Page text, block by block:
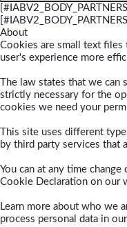
About
Cookies are small text files
user's experience more
The law states that we
strictly necessary for the
cookies we need your
This site uses different
by third party services that
You can at any time
Cookie Declaration on our
Learn more about who we
process personal data in